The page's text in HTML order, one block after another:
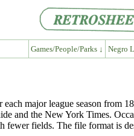
Games/People/Parks ↓ Negro
major league season from
and the New York Times.
fewer fields. The file format is